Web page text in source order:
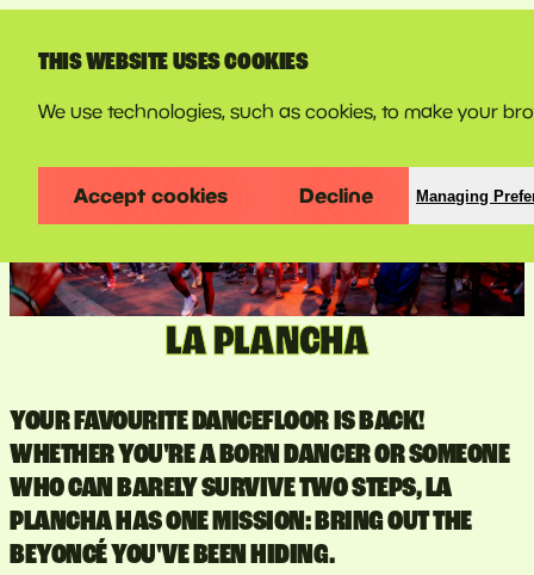
LA PLANCHA
YOUR FAVOURITE DANCEFLOOR IS BACK!
WHETHER YOU'RE A BORN DANCER OR SOMEONE
WHO CAN BARELY SURVIVE TWO STEPS, LA
PLANCHA HAS ONE MISSION: BRING OUT THE
BEYONCÉ YOU'VE BEEN HIDING.
THIS WEBSITE USES COOKIES
We use technologies, such as cookies, to make your
Accept cookies Decline Managing